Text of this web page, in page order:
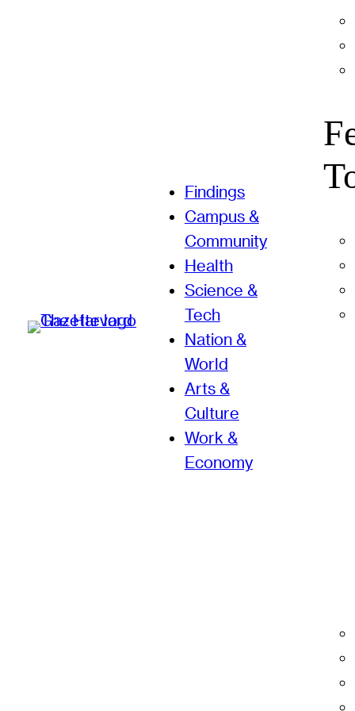
Findings
Campus &
Community
Health
Science &
Tech
Nation &
World
Arts &
Culture
Work &
Economy